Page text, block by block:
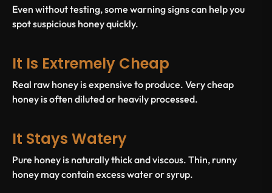
Even without testing, some warning signs can help you
spot suspicious honey quickly.
It Is Extremely Cheap
Real raw honey is expensive to produce. Very cheap
honey is often diluted or heavily processed.
It Stays Watery
Pure honey is naturally thick and viscous. Thin, runny
honey may contain excess water or syrup.